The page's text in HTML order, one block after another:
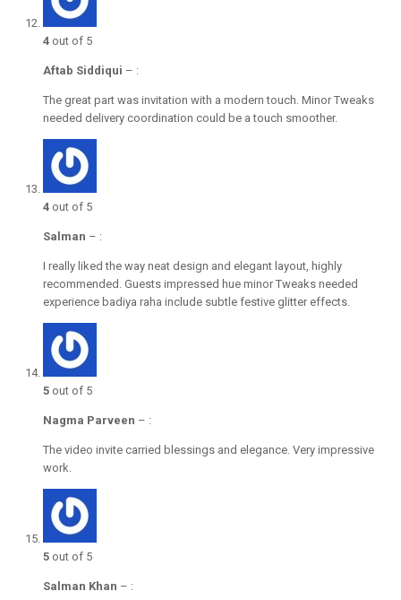
4 out of 5
Aftab Siddiqui – :
The great part was invitation with a modern touch. Minor Tweaks
needed delivery coordination could be a touch smoother.
4 out of 5
Salman – :
I really liked the way neat design and elegant layout, highly
recommended. Guests impressed hue minor Tweaks needed
experience badiya raha include subtle festive glitter effects.
5 out of 5
Nagma Parveen – :
The video invite carried blessings and elegance. Very impressive
work.
5 out of 5
Salman Khan – :